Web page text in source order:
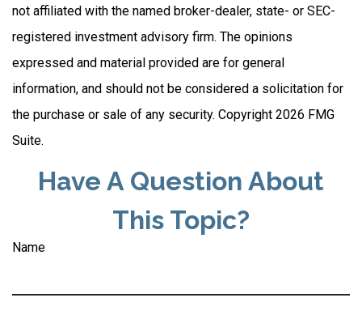
not affiliated with the named broker-dealer, state- or SEC-
registered investment advisory firm. The opinions
expressed and material provided are for general
information, and should not be considered a solicitation for
the purchase or sale of any security. Copyright 2026 FMG
Suite.
Have A Question About
This Topic?
Name